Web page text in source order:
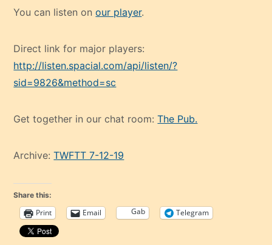
You can listen onour player.
Direct link for major players:
http://listen.spacial.com/api/listen/?
sid=9826&method=sc
Get together in our chat room:The Pub.
Archive:TWFTT 7-12-19
Share this:
Print Email Gab Telegram